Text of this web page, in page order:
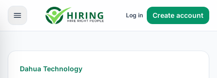
Log in Create account
Dahua Technology